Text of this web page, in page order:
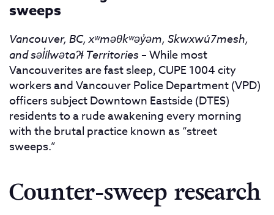
sweeps
Vancouver, BC, xʷməθkʷəy̓əm, Skwxwú7mesh,
and səl̓ílwətaʔɬ Territories – While most
Vancouverites are fast sleep, CUPE 1004 city
workers and Vancouver Police Department (VPD)
officers subject Downtown Eastside (DTES)
residents to a rude awakening every morning
with the brutal practice known as “street
sweeps.”
Counter-sweep research